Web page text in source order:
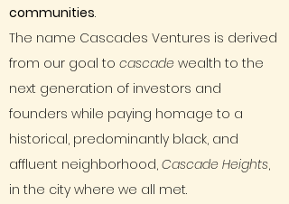
communities.
The name Cascades Ventures is derived
from our goal to cascade wealth to the
next generation of investors and
founders while paying homage to a
historical, predominantly black, and
affluent neighborhood, Cascade Heights,
in the city where we all met.